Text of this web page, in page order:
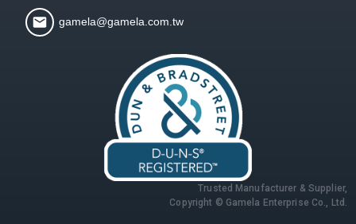
gamela@gamela.com.tw
Trusted Manufacturer & Supplier,
Copyright © Gamela Enterprise Co., Ltd.